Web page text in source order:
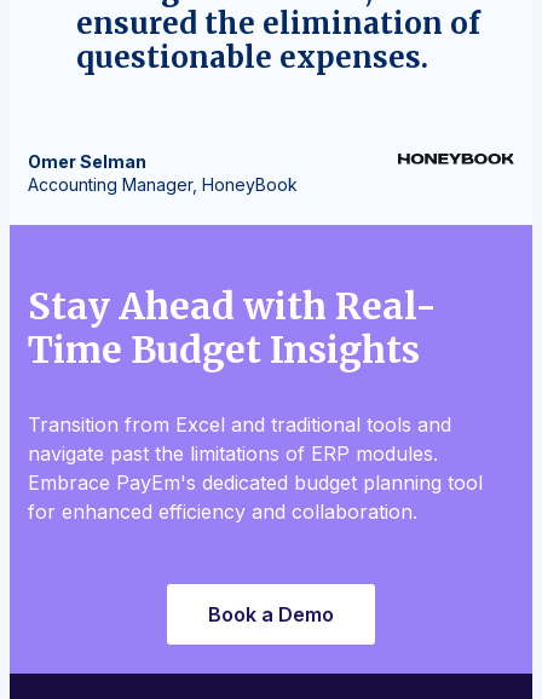
ensured the elimination of
questionable expenses.
OmerSelman
Accounting Manager, HoneyBook
Stay Ahead with Real-
Time Budget Insights
Transition from Excel and traditional tools and
navigate past the limitations of ERP modules.
Embrace PayEm's dedicated budget planning tool
for enhanced efficiency and collaboration.
Book a Demo